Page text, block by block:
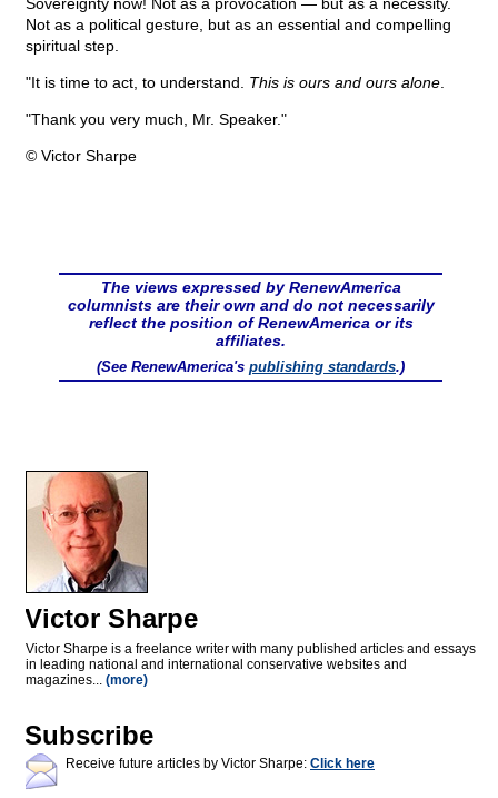
Not as a political gesture, but as an essential and compelling
spiritual step.
"It is time to act, to understand. This is ours and ours alone
"Thank you very much, Mr. Speaker."
© Victor Sharpe
The views expressed by RenewAmerica
columnists are their own and do not necessarily
reflect the position of RenewAmerica or its
affiliates.
(See RenewAmerica's publishing standards.)
Victor Sharpe
Victor Sharpe is a freelance writer with many published articles and essays
in leading national and international conservative websites and
magazines... (more)
Subscribe
Receive future articles by Victor Sharpe: Click here